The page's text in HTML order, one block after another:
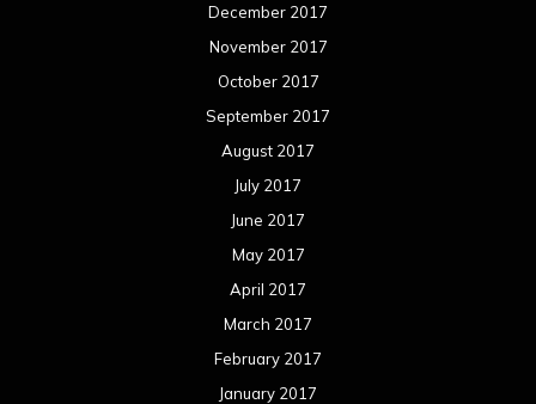
December 2017
November 2017
October 2017
September 2017
August 2017
July 2017
June 2017
May 2017
April 2017
March 2017
February 2017
January 2017